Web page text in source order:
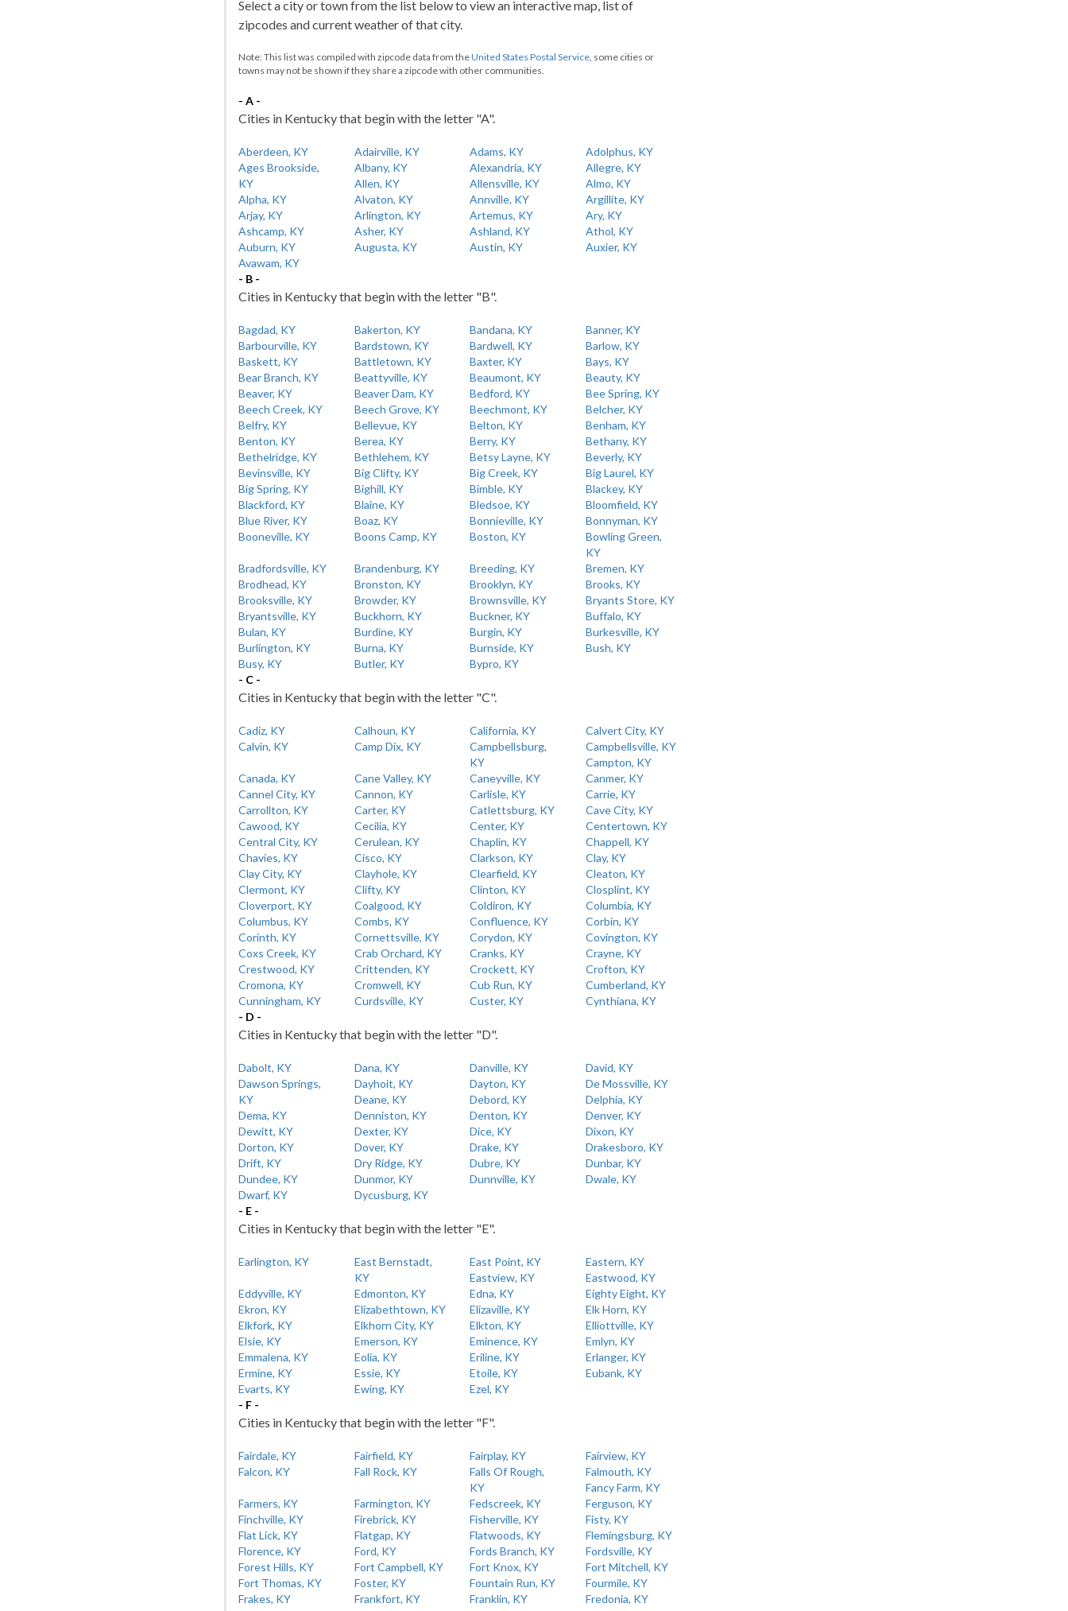
Select a city or town from the list below to view an interactive map, list of
zipcodes and current weather of that city.
Note: This list was compiled with zipcode data from theUnited States Postal Service, some cities or
towns may not be shown if they share a zipcode with other communities.
- A -
Cities in Kentucky that begin with the letter "A".
Aberdeen, KY Adairville, KY Adams, KY
Adolphus, KY
Ages Brookside,
KY
Albany, KY Alexandria, KY
Allegre, KY
Allen, KY
Allensville, KY
Almo, KY
Alpha, KY
Alvaton, KY Annville, KY
Argillite, KY
Arjay, KY
Arlington, KY Artemus, KY
Ary, KY
Ashcamp, KY
Asher, KY Ashland, KY
Athol, KY
Auburn, KY
Augusta, KY Austin, KY
Auxier, KY
Avawam, KY
- B -
Cities in Kentucky that begin with the letter "B".
Bagdad, KY Bakerton, KY Bandana, KY
Banner, KY
Barbourville, KY
Bardstown, KY Bardwell, KY
Barlow, KY
Baskett, KY
Battletown, KY Baxter, KY
Bays, KY
Bear Branch, KY
Beattyville, KY Beaumont, KY
Beauty, KY
Beaver, KY
Beaver Dam, KY Bedford, KY
Bee Spring, KY
Beech Creek, KY
Beech Grove, KY Beechmont, KY
Belcher, KY
Belfry, KY
Bellevue, KY Belton, KY
Benham, KY
Benton, KY
Berea, KY Berry, KY
Bethany, KY
Bethelridge, KY
Bethlehem, KY Betsy Layne, KY
Beverly, KY
Bevinsville, KY
Big Clifty, KY Big Creek, KY
Big Laurel, KY
Big Spring, KY
Bighill, KY Bimble, KY
Blackey, KY
Blackford, KY
Blaine, KY Bledsoe, KY
Bloomfield, KY
Blue River, KY
Boaz, KY Bonnieville, KY
Bonnyman, KY
Booneville, KY
Boons Camp, KY Boston, KY
Bowling Green,
KY
Bradfordsville, KY
Brandenburg, KY Breeding, KY
Bremen, KY
Brodhead, KY
Bronston, KY Brooklyn, KY
Brooks, KY
Brooksville, KY
Browder, KY Brownsville, KY
Bryants Store, KY
Bryantsville, KY
Buckhorn, KY Buckner, KY
Buffalo, KY
Bulan, KY
Burdine, KY Burgin, KY
Burkesville, KY
Burlington, KY
Burna, KY Burnside, KY
Bush, KY
Busy, KY
Butler, KY
Bypro, KY
- C -
Cities in Kentucky that begin with the letter "C".
Cadiz, KY Calhoun, KY California, KY
Calvert City, KY
Calvin, KY
Camp Dix, KY
Campbellsburg,
KY
Campbellsville, KY
Campton, KY
Canada, KY
Cane Valley, KY Caneyville, KY
Canmer, KY
Cannel City, KY
Cannon, KY Carlisle, KY
Carrie, KY
Carrollton, KY
Carter, KY Catlettsburg, KY
Cave City, KY
Cawood, KY
Cecilia, KY Center, KY
Centertown, KY
Central City, KY
Cerulean, KY Chaplin, KY
Chappell, KY
Chavies, KY
Cisco, KY Clarkson, KY
Clay, KY
Clay City, KY
Clayhole, KY Clearfield, KY
Cleaton, KY
Clermont, KY
Clifty, KY Clinton, KY
Closplint, KY
Cloverport, KY
Coalgood, KY Coldiron, KY
Columbia, KY
Columbus, KY
Combs, KY Confluence, KY
Corbin, KY
Corinth, KY
Cornettsville, KY Corydon, KY
Covington, KY
Coxs Creek, KY
Crab Orchard, KY Cranks, KY
Crayne, KY
Crestwood, KY
Crittenden, KY Crockett, KY
Crofton, KY
Cromona, KY
Cromwell, KY Cub Run, KY
Cumberland, KY
Cunningham, KY
Curdsville, KY Custer, KY
Cynthiana, KY
- D -
Cities in Kentucky that begin with the letter "D".
Dabolt, KY Dana, KY Danville, KY
David, KY
Dawson Springs,
KY
Dayhoit, KY Dayton, KY
De Mossville, KY
Deane, KY
Debord, KY
Delphia, KY
Dema, KY
Denniston, KY Denton, KY
Denver, KY
Dewitt, KY
Dexter, KY Dice, KY
Dixon, KY
Dorton, KY
Dover, KY Drake, KY
Drakesboro, KY
Drift, KY
Dry Ridge, KY Dubre, KY
Dunbar, KY
Dundee, KY
Dunmor, KY Dunnville, KY
Dwale, KY
Dwarf, KY
Dycusburg, KY
- E -
Cities in Kentucky that begin with the letter "E".
Earlington, KY
East Bernstadt,
KY
East Point, KY
Eastern, KY
Eastview, KY
Eastwood, KY
Eddyville, KY
Edmonton, KY Edna, KY
Eighty Eight, KY
Ekron, KY
Elizabethtown, KY Elizaville, KY
Elk Horn, KY
Elkfork, KY
Elkhorn City, KY Elkton, KY
Elliottville, KY
Elsie, KY
Emerson, KY Eminence, KY
Emlyn, KY
Emmalena, KY
Eolia, KY Eriline, KY
Erlanger, KY
Ermine, KY
Essie, KY Etoile, KY
Eubank, KY
Evarts, KY
Ewing, KY
Ezel, KY
- F -
Cities in Kentucky that begin with the letter "F".
Fairdale, KY Fairfield, KY Fairplay, KY
Fairview, KY
Falcon, KY
Fall Rock, KY
Falls Of Rough,
KY
Falmouth, KY
Fancy Farm, KY
Farmers, KY
Farmington, KY Fedscreek, KY
Ferguson, KY
Finchville, KY
Firebrick, KY Fisherville, KY
Fisty, KY
Flat Lick, KY
Flatgap, KY Flatwoods, KY
Flemingsburg, KY
Florence, KY
Ford, KY Fords Branch, KY
Fordsville, KY
Forest Hills, KY
Fort Campbell, KY Fort Knox, KY
Fort Mitchell, KY
Fort Thomas, KY
Foster, KY Fountain Run, KY
Fourmile, KY
Frakes, KY
Frankfort, KY Franklin, KY
Fredonia, KY